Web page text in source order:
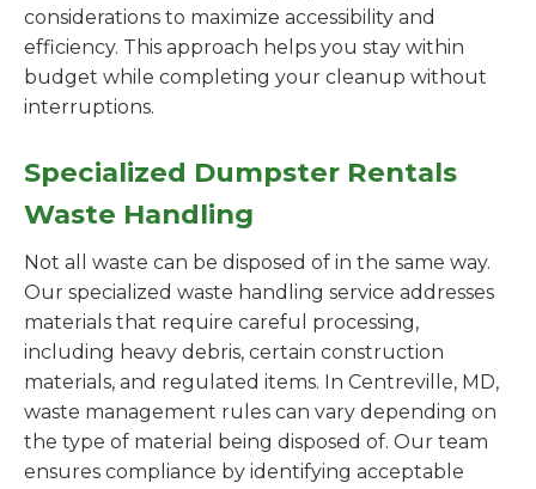
considerations to maximize accessibility and
efficiency. This approach helps you stay within
budget while completing your cleanup without
interruptions.
Specialized Dumpster Rentals
Waste Handling
Not all waste can be disposed of in the same way.
Our specialized waste handling service addresses
materials that require careful processing,
including heavy debris, certain construction
materials, and regulated items. In Centreville, MD,
waste management rules can vary depending on
the type of material being disposed of. Our team
ensures compliance by identifying acceptable